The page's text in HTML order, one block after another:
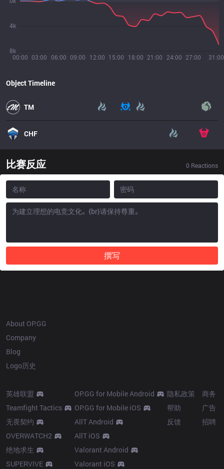
00:00 03:00 06:00 09:00 12:00 15:00 18:00 21:00 24:00 27:00 31:00
8k
4k
Object Timeline
TM
CHF
比赛反应 0 Reactions
撰写
About OP.GG
Company
Blog
Logo历史
英雄联盟
Teamfight Tactics
无畏契约
OVERWATCH2
绝地求生
SUPERVIVE
OP.GG for Mobile Android
OP.GG for Mobile iOS
AllT Android
AllT iOS
Valorant Android
Valorant iOS
隐私政策
帮助
反馈
商务
广告
招聘